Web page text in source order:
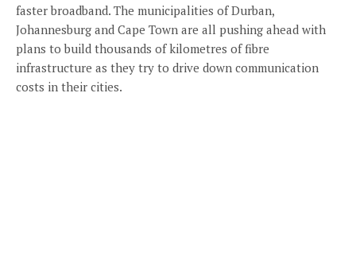
faster broadband. The municipalities of Durban,
Johannesburg and Cape Town are all pushing ahead with
plans to build thousands of kilometres of fibre
infrastructure as they try to drive down communication
costs in their cities.